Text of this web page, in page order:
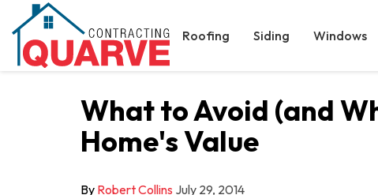
Roofing Siding Windows
What to Avoid (and
Home's Value
By Robert Collins July 29, 2014